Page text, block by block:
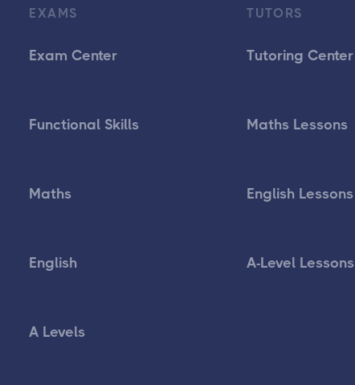
EXAMS
Exam Center
Functional Skills
Maths
English
A Levels
TUTORS
Tutoring Center
Maths Lessons
English Lessons
A-Level Lessons